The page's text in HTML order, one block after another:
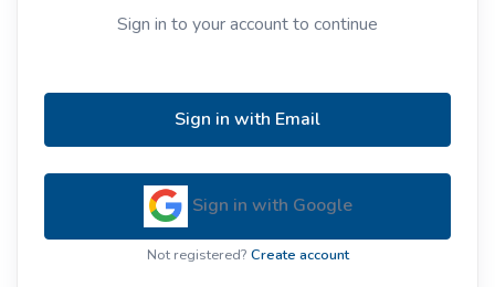
Sign in to your account to continue
Sign in with Email
Sign in with Google
Not registered? Create account